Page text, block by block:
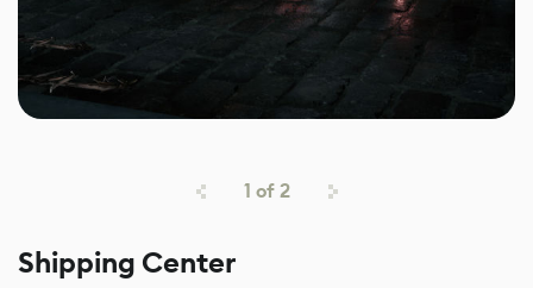
1 of2
Shipping Center